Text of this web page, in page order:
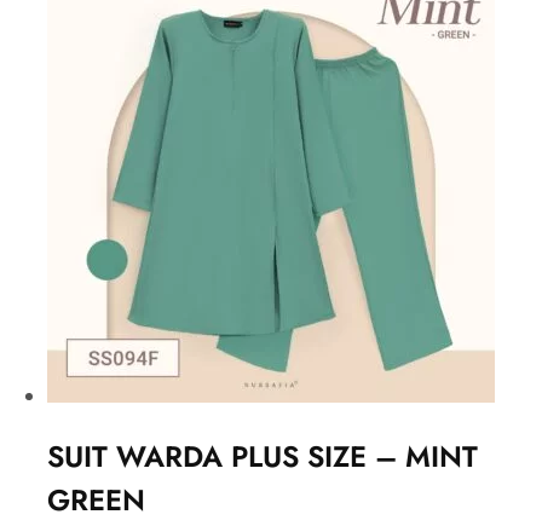
SUIT WARDA PLUS SIZE – MINT
GREEN